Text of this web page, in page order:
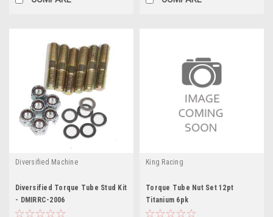
Diversified Machine
Diversified Torque Tube Stud Kit
- DMIRRC-2006
King Racing
Torque Tube Nut Set 12pt
Titanium 6pk